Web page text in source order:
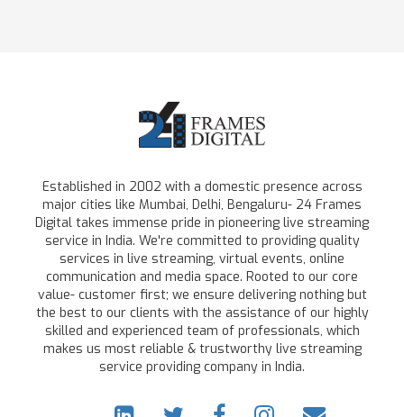
Established in 2002 with a domestic presence across
major cities like Mumbai, Delhi, Bengaluru- 24 Frames
Digital takes immense pride in pioneering live streaming
service in India. We're committed to providing quality
services in live streaming, virtual events, online
communication and media space. Rooted to our core
value- customer first; we ensure delivering nothing but
the best to our clients with the assistance of our highly
skilled and experienced team of professionals, which
makes us most reliable & trustworthy live streaming
service providing company in India.